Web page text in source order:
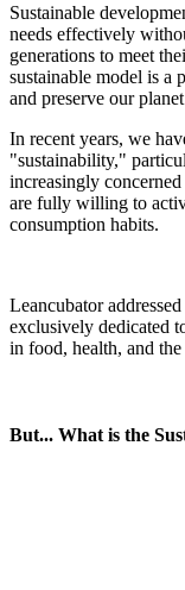
Sustainable
needs effectively
generations to meet
sustainable model is
and preserve our
In recent years, we
"sustainability,"
increasingly
are fully willing to
consumption habits.
Leancubator
exclusively dedicated
in food, health, and
But... What is the